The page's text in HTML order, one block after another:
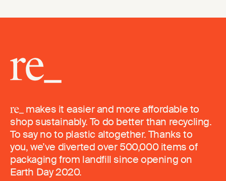
makes it easier and more affordable to
shop sustainably. To do better than recycling.
To say no to plastic altogether. Thanks to
you, we’ve diverted over 500,000 items of
packaging from landfill since opening on
Earth Day 2020.